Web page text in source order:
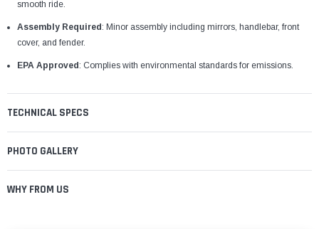
smooth ride.
Assembly Required: Minor assembly including mirrors, handlebar, front
cover, and fender.
EPA Approved: Complies with environmental standards for emissions.
TECHNICAL SPECS
PHOTO GALLERY
WHY FROM US